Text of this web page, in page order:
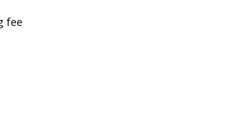
fee